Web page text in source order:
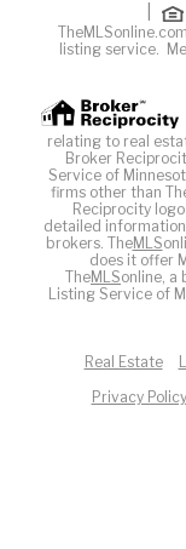
listing service.
relating to real
Broker
Service of
firms other than
Reciprocity
detailed
brokers. TheMLS
does it offer
TheMLSonline, a
Listing Service of
Real Estate
Privacy Policy